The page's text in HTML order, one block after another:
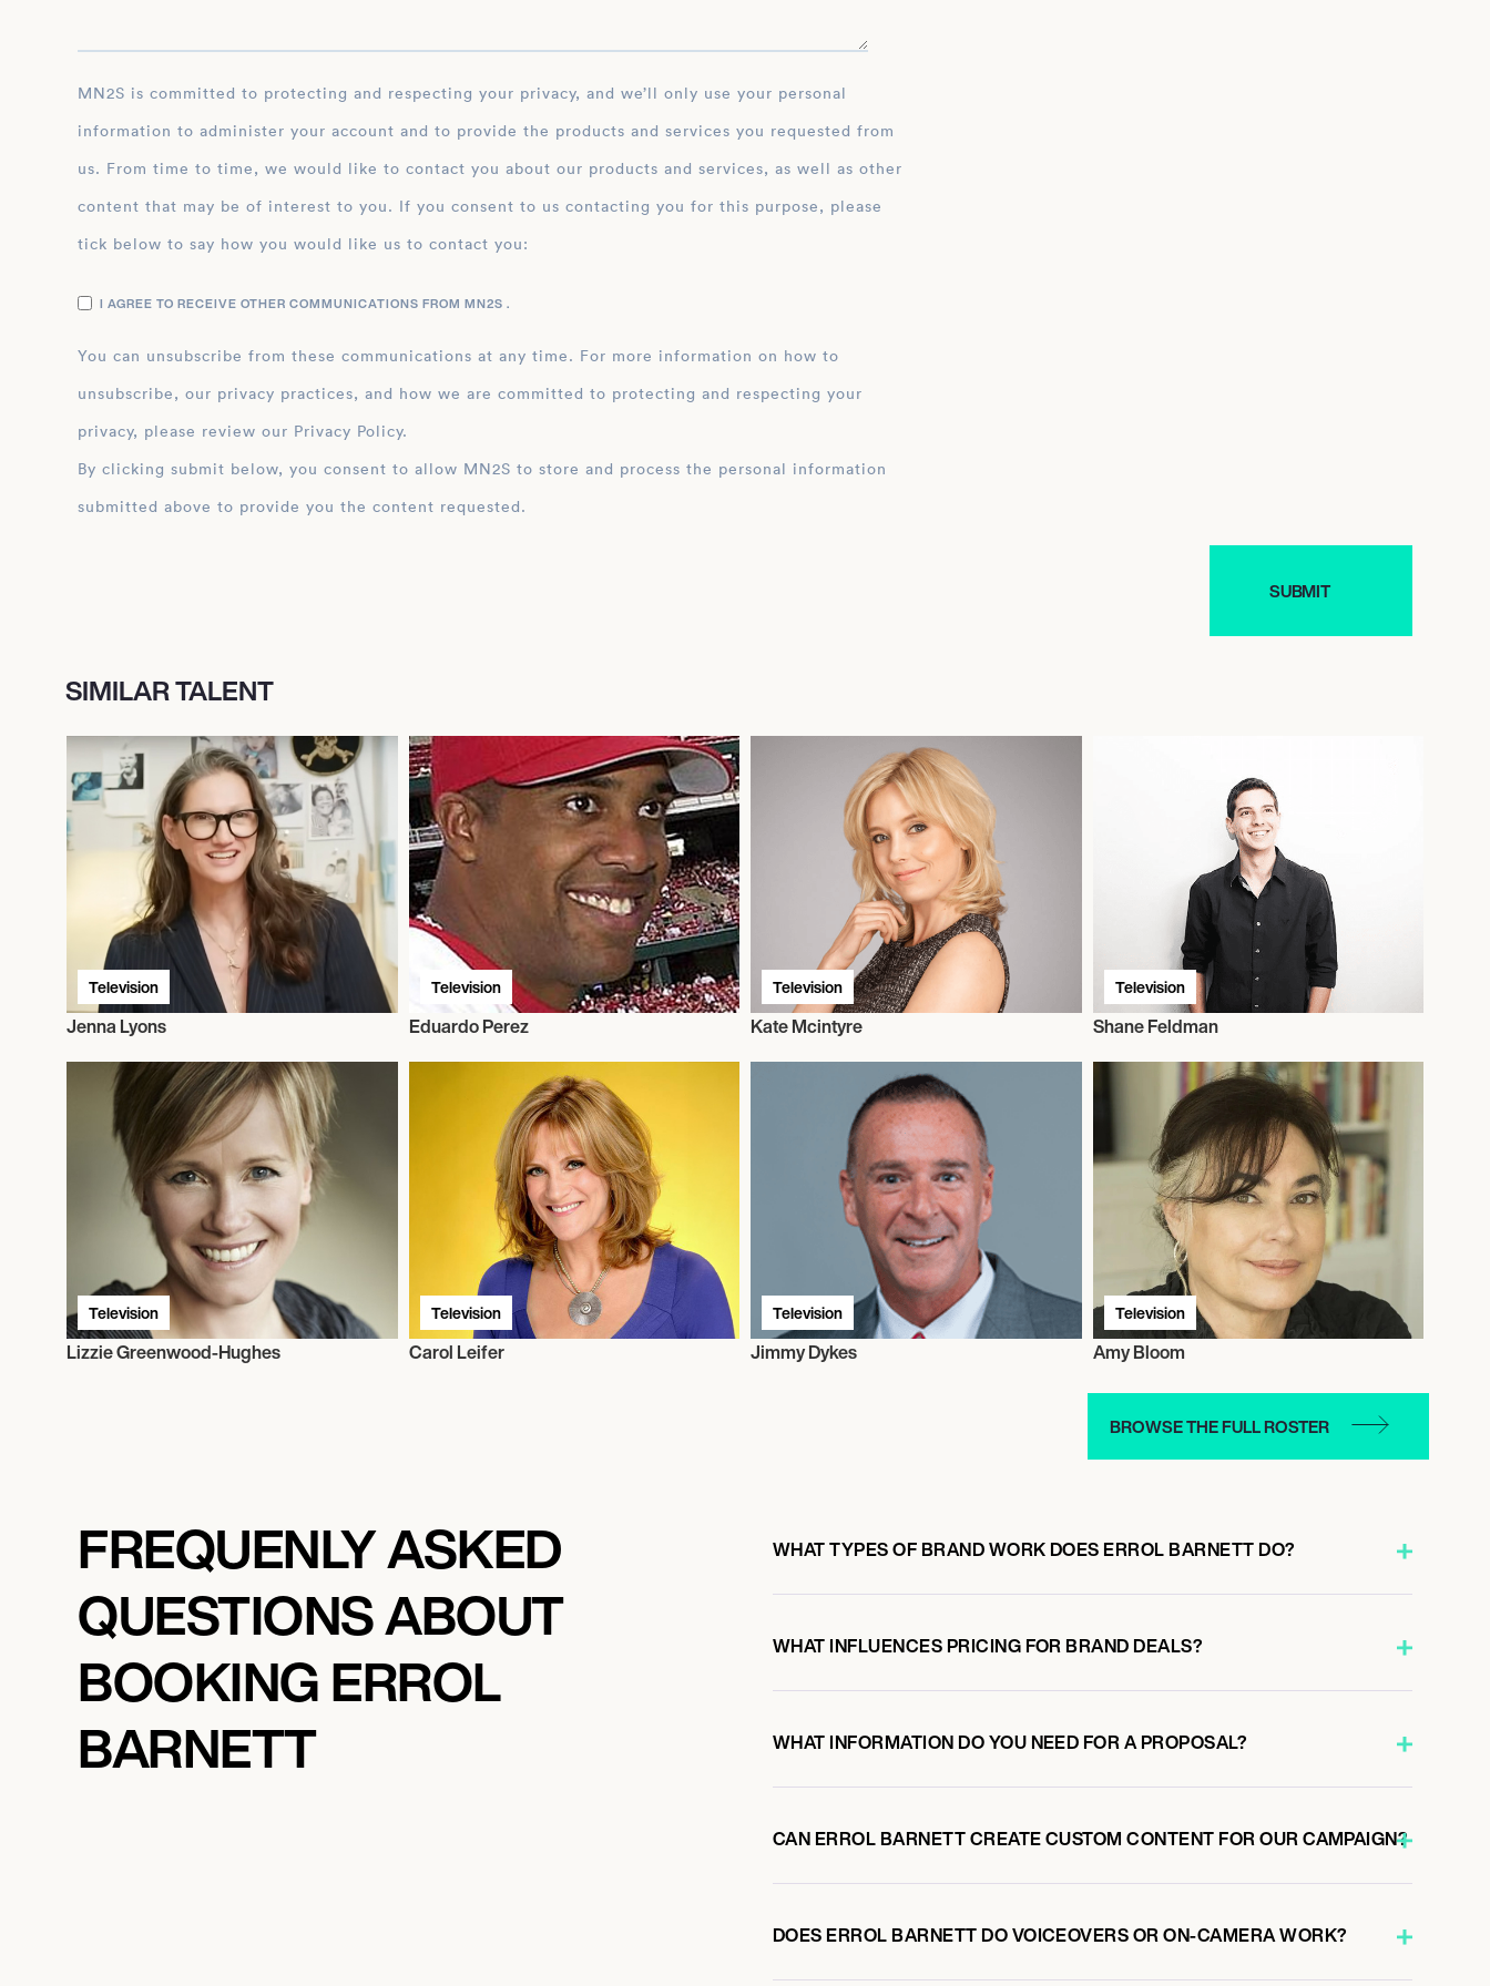
MN2S is committed to protecting and respecting your privacy, and we’ll only use your personal
information to administer your account and to provide the products and services you requested from
us. From time to time, we would like to contact you about our products and services, as well as other
content that may be of interest to you. If you consent to us contacting you for this purpose, please
tick below to say how you would like us to contact you:
I AGREE TO RECEIVE OTHER COMMUNICATIONS FROM MN2S .
You can unsubscribe from these communications at any time. For more information on how to
unsubscribe, our privacy practices, and how we are committed to protecting and respecting your
privacy, please review our Privacy Policy.
By clicking submit below, you consent to allow MN2S to store and process the personal information
submitted above to provide you the content requested.
SIMILAR TALENT
Television
Jenna Lyons
Television
Eduardo Perez
Television
Kate Mcintyre
Television
Shane Feldman
Television
Lizzie Greenwood-Hughes
Television
Carol Leifer
Television
Jimmy Dykes
Television
Amy Bloom
BROWSE THE FULL ROSTER
FREQUENLY ASKED
QUESTIONS ABOUT
BOOKING ERROL
BARNETT
WHAT TYPES OF BRAND WORK DOES ERROL BARNETT DO?
WHAT INFLUENCES PRICING FOR BRAND DEALS?
WHAT INFORMATION DO YOU NEED FOR A PROPOSAL?
CAN ERROL BARNETT CREATE CUSTOM CONTENT FOR OUR CAMPAIGN?
DOES ERROL BARNETT DO VOICEOVERS OR ON-CAMERA WORK?